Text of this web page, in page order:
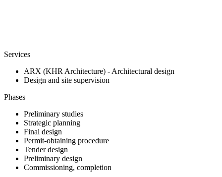
Services
ARX (KHR Architecture) - Architectural design
Design and site supervision
Phases
Preliminary studies
Strategic planning
Final design
Permit-obtaining procedure
Tender design
Preliminary design
Commissioning, completion